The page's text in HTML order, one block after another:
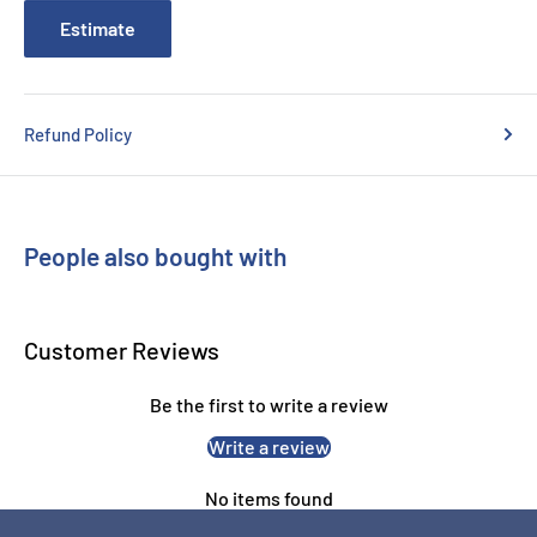
Estimate
Refund Policy
People also bought with
Customer Reviews
Be the first to write a review
Write a review
No items found